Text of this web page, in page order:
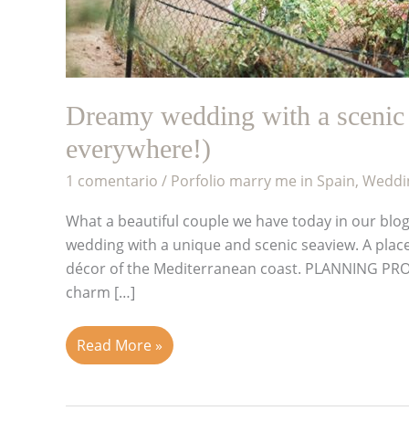
Dreamy wedding with a
everywhere!)
1 comentario / Porfolio marry me in Spain,
What a beautiful couple we have today in our
wedding with a unique and scenic seaview. A
décor of the Mediterranean coast. PLANNING
charm […]
Read More »